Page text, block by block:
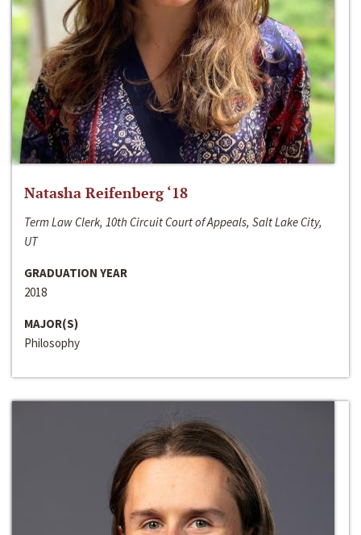
Natasha Reifenberg ‘18
Term Law Clerk, 10th Circuit Court of Appeals, Salt Lake City,
UT
GRADUATION YEAR
2018
MAJOR(S)
Philosophy